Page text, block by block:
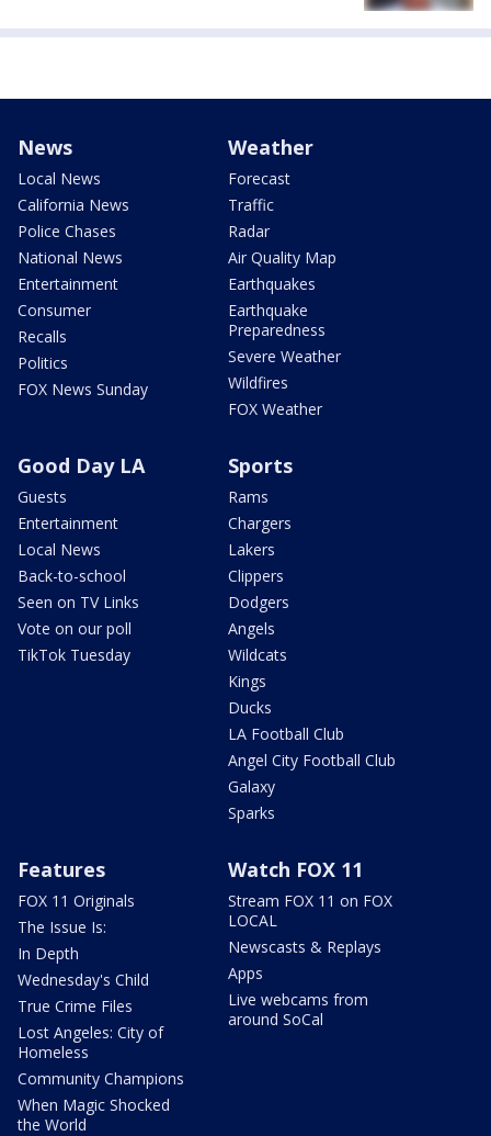
News
Local News
California News
Police Chases
National News
Entertainment
Consumer
Recalls
Politics
FOX News Sunday
Weather
Forecast
Traffic
Radar
Air Quality Map
Earthquakes
Earthquake
Preparedness
Severe Weather
Wildfires
FOX Weather
Good Day LA
Guests
Entertainment
Local News
Back-to-school
Seen on TV Links
Vote on our poll
TikTok Tuesday
Sports
Rams
Chargers
Lakers
Clippers
Dodgers
Angels
Wildcats
Kings
Ducks
LA Football Club
Angel City Football Club
Galaxy
Sparks
Features
FOX 11 Originals
The Issue Is:
In Depth
Wednesday's Child
True Crime Files
Lost Angeles: City of
Homeless
Community Champions
When Magic Shocked
the World
Watch FOX 11
Stream FOX 11 on FOX
LOCAL
Newscasts & Replays
Apps
Live webcams from
around SoCal